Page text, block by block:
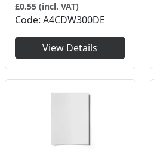
£0.55 (incl. VAT)
Code A4CDW300DE
View Details